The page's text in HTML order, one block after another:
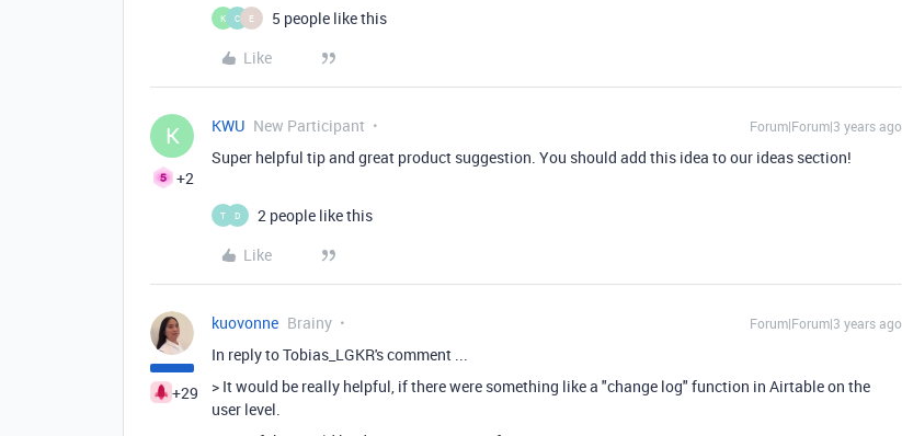
K C E
5 people like this
Like
K
+2
KWU New Participant Forum|Forum|3 years ago
Super helpful tip and great product suggestion. You should add this idea to our ideas section!
T D
2 people like this
Like
+29
kuovonne Brainy Forum|Forum|3 years ago
In reply toTobias_LGKR's comment ...
> It would be really helpful, if there were something like a "change log" function in Airtable on the
user level.